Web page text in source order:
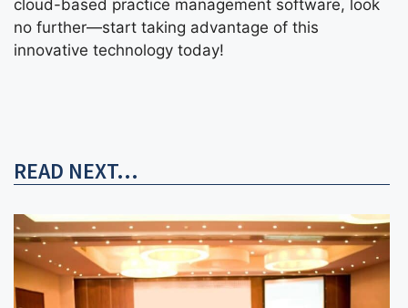
cloud-based practice management software, look
no further—start taking advantage of this
innovative technology today!
READ NEXT...